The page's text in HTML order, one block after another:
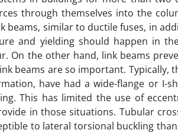
through themselves into the
beams, similar to ductile fuses, in
and yielding should happen in
On the other hand, link beams
beams are so important. Typically,
have had a wide-flange or I-
This has limited the use of
in those situations. Tubular
to lateral torsional buckling